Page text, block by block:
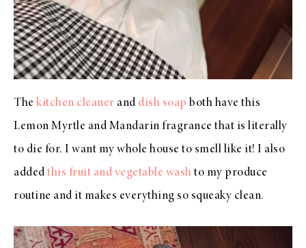
The kitchen cleaner and dish soap both have this
Lemon Myrtle and Mandarin fragrance that is literally
to die for. I want my whole house to smell like it! I also
added this fruit and vegetable wash to my produce
routine and it makes everything so squeaky clean.